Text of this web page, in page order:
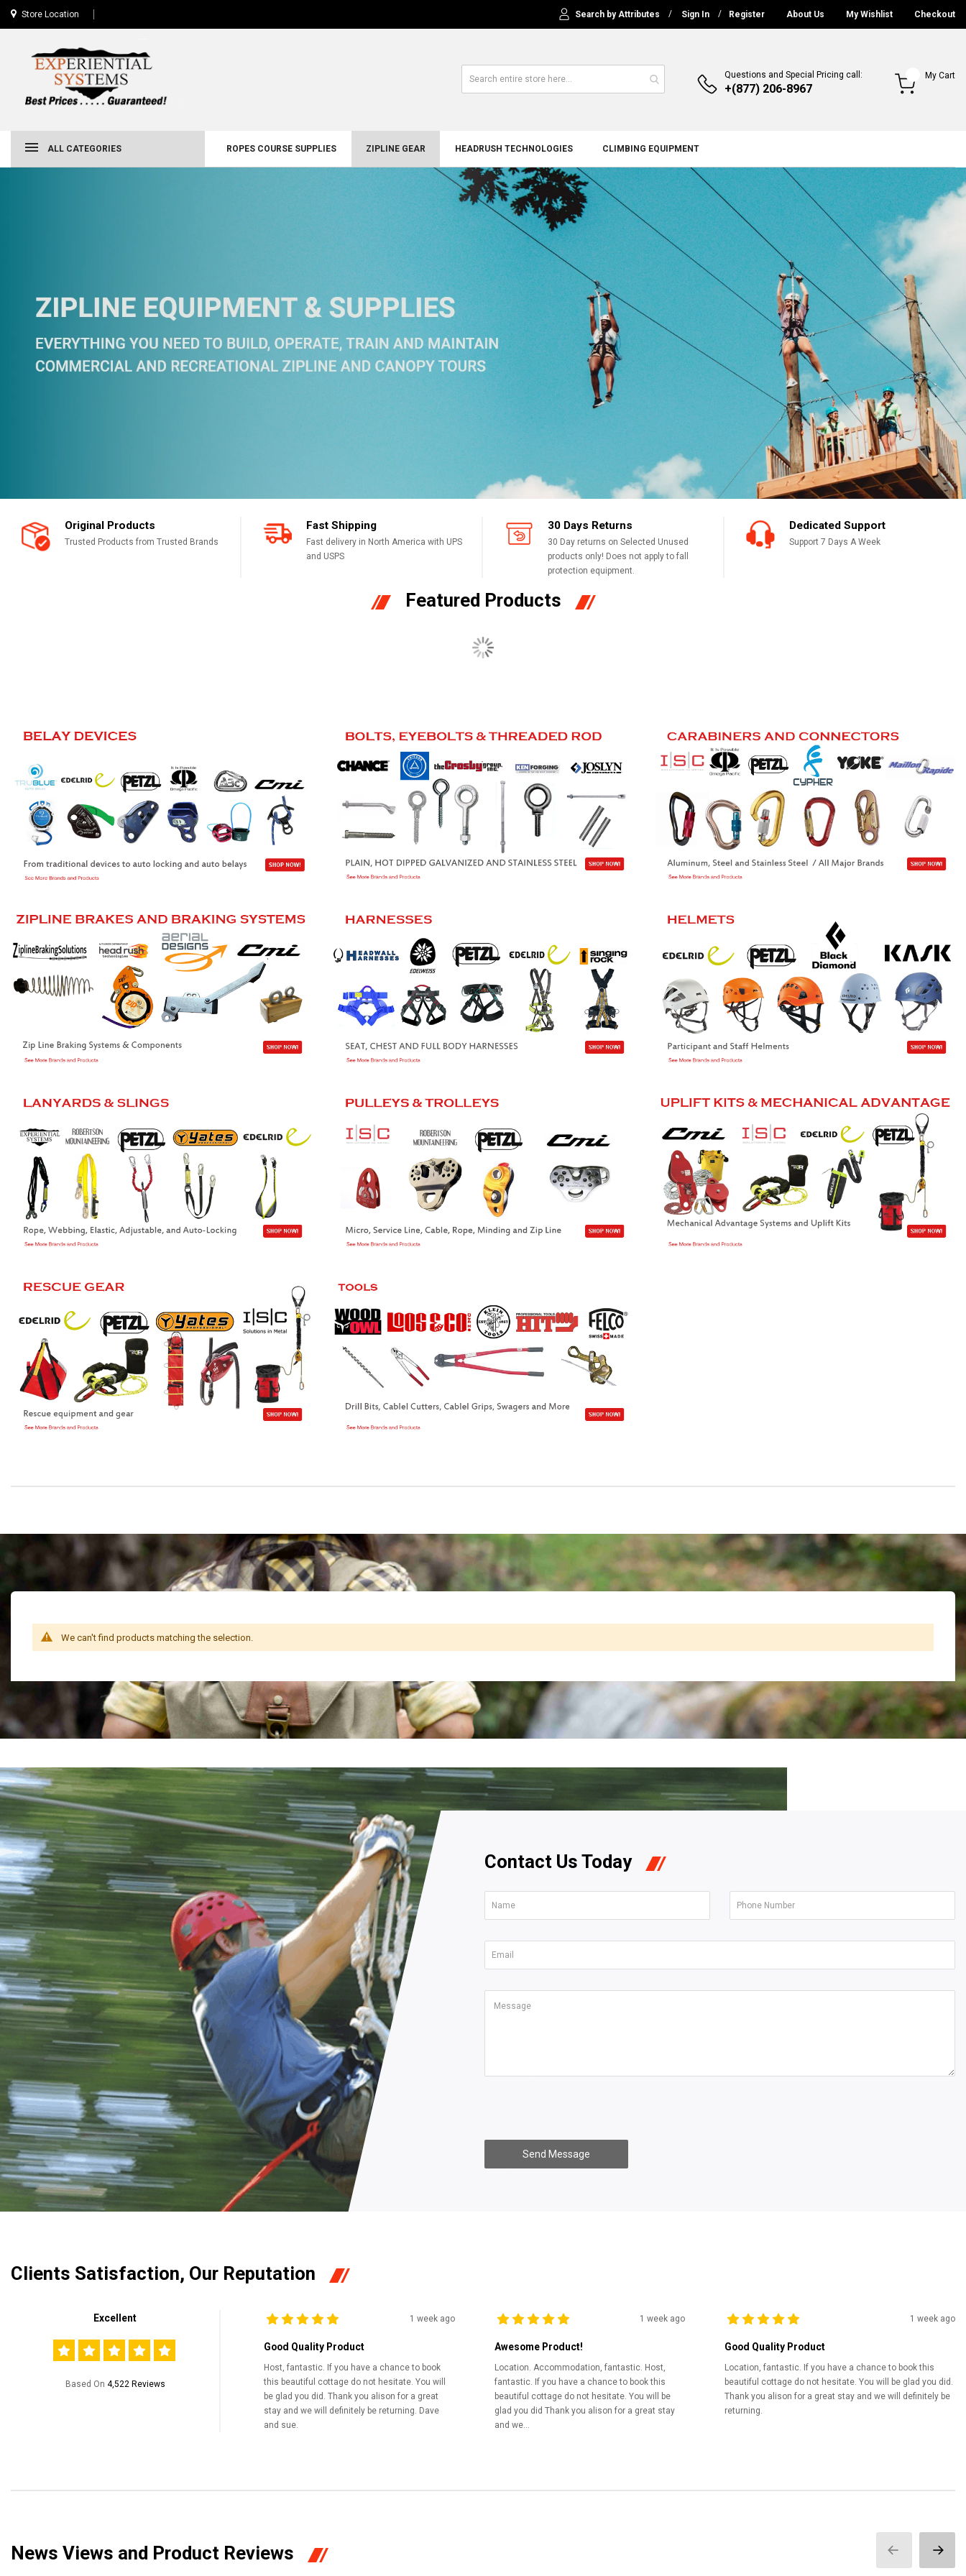
Store Location Search by Attributes Sign In Register About Us My Wishlist Checkout
Questions and Special Pricing call:
+(877) 206-8967
My Cart
ALL CATEGORIES ROPES COURSE SUPPLIES ZIPLINE GEAR HEADRUSH TECHNOLOGIES CLIMBING EQUIPMENT
Original Products
Trusted Products from Trusted Brands
Fast Shipping
Fast delivery in North America with UPS
and USPS
30 Days Returns
30 Day returns on Selected Unused
products only! Does not apply to fall
protection equipment.
Dedicated Support
Support 7 Days A Week
Featured Products
We can't find products matching the selection.
Contact Us Today
Send Message
Clients Satisfaction, Our Reputation
Excellent
Based On 4,522 Reviews
1 week ago
Good Quality Product
Host, fantastic. If you have a chance to book
this beautiful cottage do not hesitate. You will
be glad you did. Thank you alison for a great
stay and we will definitely be returning. Dave
and sue.
1 week ago
Awesome Product!
Location. Accommodation, fantastic. Host,
fantastic. If you have a chance to book this
beautiful cottage do not hesitate. You will be
glad you did Thank you alison for a great stay
and we...
1 week ago
Good Quality Product
Location, fantastic. If you have a chance to book this
beautiful cottage do not hesitate. You will be glad you did.
Thank you alison for a great stay and we will definitely be
returning.
News Views and Product Reviews